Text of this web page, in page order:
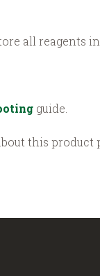
all reagents in
guide.
this product